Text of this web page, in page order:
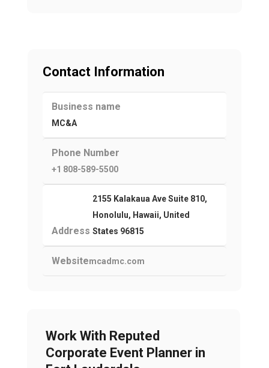
Contact Information
Business name
MC&A
Phone Number
+1 808-589-5500
Address
2155 Kalakaua Ave Suite 810,
Honolulu, Hawaii, United
States 96815
Websitemcadmc.com
Work With Reputed
Corporate Event Planner in